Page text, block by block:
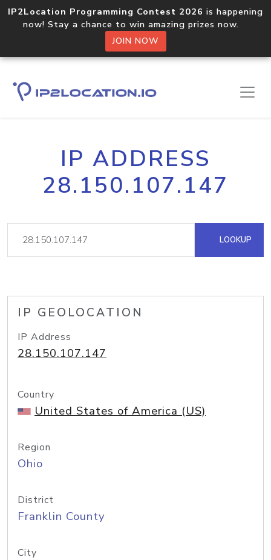
IP2Location Programming Contest 2026 is happening
now! Stay a chance to win amazing prizes now.
JOIN NOW
IP ADDRESS
28.150.107.147
LOOKUP
IP GEOLOCATION
IP Address
28.150.107.147
Country
United States of America (US)
Region
Ohio
District
Franklin County
City